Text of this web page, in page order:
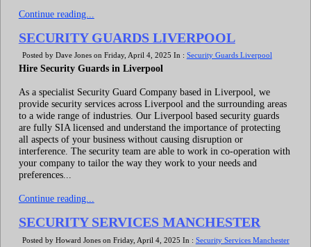
Continue reading...
SECURITY GUARDS LIVERPOOL
Posted by Dave Jones on Friday, April 4, 2025 In : Security Guards Liverpool
Hire Security Guards in Liverpool
As a specialist Security Guard Company based in Liverpool, we
provide security services across Liverpool and the surrounding areas
to a wide range of industries. Our Liverpool based security guards
are fully SIA licensed and understand the importance of protecting
all aspects of your business without causing disruption or
interference. The security team are able to work in co-operation with
your company to tailor the way they work to your needs and
preferences...
Continue reading...
SECURITY SERVICES MANCHESTER
Posted by Howard Jones on Friday, April 4, 2025 In : Security Services Manchester